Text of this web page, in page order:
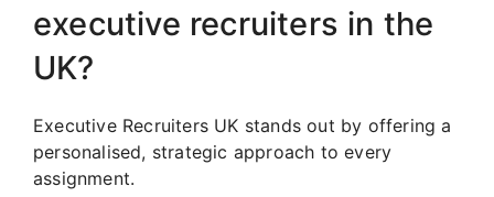
executive recruiters in the
UK?
Executive Recruiters UK stands out by offering a
personalised, strategic approach to every
assignment.